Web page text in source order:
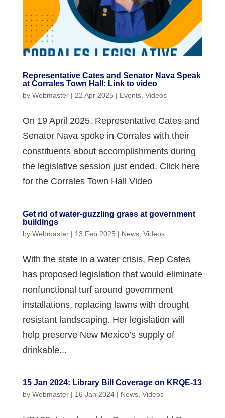
Representative Cates and Senator Nava Speak
at Corrales Town Hall: Link to video
by Webmaster| 22 Apr 2025 | Events, Videos
On 19 April 2025, Representative Cates and
Senator Nava spoke in Corrales with their
constituents about accomplishments during
the legislative session just ended. Click here
for the Corrales Town Hall Video
Get rid of water-guzzling grass at government
buildings
by Webmaster| 13 Feb 2025 | News, Videos
With the state in a water crisis, Rep Cates
has proposed legislation that would eliminate
nonfunctional turf around government
installations, replacing lawns with drought
resistant landscaping. Her legislation will
help preserve New Mexico’s supply of
drinkable...
15 Jan 2024: Library Bill Coverage on KRQE-13
by Webmaster| 16 Jan 2024| News, Videos